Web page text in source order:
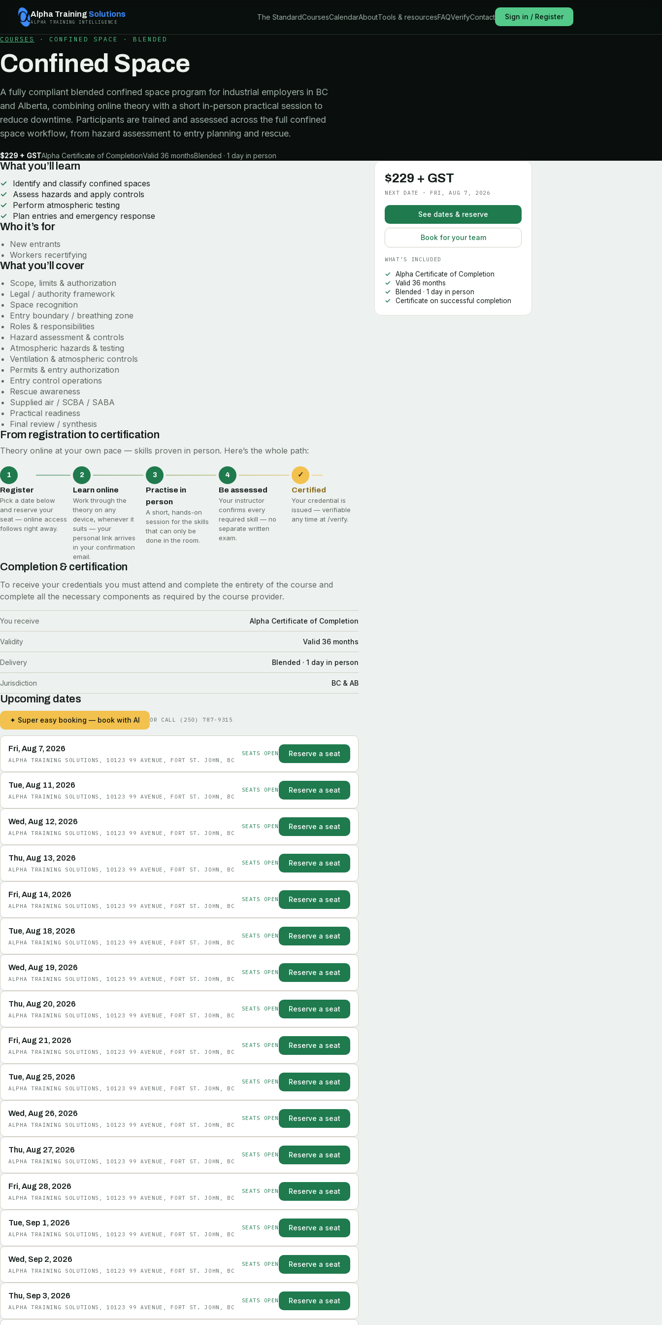
Alpha Training Solutions
ALPHA TRAINING INTELLIGENCE
The StandardCoursesCalendarAboutTools & resourcesFAQVerifyContact Sign in / Register
COURSES · CONFINED SPACE · BLENDED
Confined Space
A fully compliant blended confined space program for industrial employers in BC
and Alberta, combining online theory with a short in-person practical session to
reduce downtime. Participants are trained and assessed across the full confined
space workflow, from hazard assessment to entry planning and rescue.
$229 + GSTAlpha Certificate of CompletionValid 36 monthsBlended · 1 day in person
What you’ll learn
Identify and classify confined spaces
Assess hazards and apply controls
Perform atmospheric testing
Plan entries and emergency response
Who it’s for
New entrants
Workers recertifying
What you’ll cover
Scope, limits & authorization
Legal / authority framework
Space recognition
Entry boundary / breathing zone
Roles & responsibilities
Hazard assessment & controls
Atmospheric hazards & testing
Ventilation & atmospheric controls
Permits & entry authorization
Entry control operations
Rescue awareness
Supplied air / SCBA / SABA
Practical readiness
Final review / synthesis
From registration to certification
Theory online at your own pace — skills proven in person. Here’s the whole path:
1
Register
Pick a date below
and reserve your
seat — online access
follows right away.
2
Learn online
Work through the
theory on any
device, whenever it
suits — your
personal link arrives
in your confirmation
email.
3
Practise in
person
A short, hands-on
session for the skills
that can only be
done in the room.
4
Be assessed
Your instructor
confirms every
required skill — no
separate written
exam.
✓
Certified
Your credential is
issued — verifiable
any time at /verify.
Completion & certification
To receive your credentials you must attend and complete the entirety of the course and
complete all the necessary components as required by the course provider.
You receive Alpha Certificate of Completion
Validity Valid 36 months
Delivery Blended · 1 day in person
Jurisdiction BC & AB
Upcoming dates
✦ Super easy booking — book with AI OR CALL (250) 787-9315
Fri, Aug 7, 2026
ALPHA TRAINING SOLUTIONS, 10123 99 AVENUE, FORT ST. JOHN, BC
SEATS OPEN Reserve a seat
Tue, Aug 11, 2026
ALPHA TRAINING SOLUTIONS, 10123 99 AVENUE, FORT ST. JOHN, BC
SEATS OPEN Reserve a seat
Wed, Aug 12, 2026
ALPHA TRAINING SOLUTIONS, 10123 99 AVENUE, FORT ST. JOHN, BC
SEATS OPEN Reserve a seat
Thu, Aug 13, 2026
ALPHA TRAINING SOLUTIONS, 10123 99 AVENUE, FORT ST. JOHN, BC
SEATS OPEN Reserve a seat
Fri, Aug 14, 2026
ALPHA TRAINING SOLUTIONS, 10123 99 AVENUE, FORT ST. JOHN, BC
SEATS OPEN Reserve a seat
Tue, Aug 18, 2026
ALPHA TRAINING SOLUTIONS, 10123 99 AVENUE, FORT ST. JOHN, BC
SEATS OPEN Reserve a seat
Wed, Aug 19, 2026
ALPHA TRAINING SOLUTIONS, 10123 99 AVENUE, FORT ST. JOHN, BC
SEATS OPEN Reserve a seat
Thu, Aug 20, 2026
ALPHA TRAINING SOLUTIONS, 10123 99 AVENUE, FORT ST. JOHN, BC
SEATS OPEN Reserve a seat
Fri, Aug 21, 2026
ALPHA TRAINING SOLUTIONS, 10123 99 AVENUE, FORT ST. JOHN, BC
SEATS OPEN Reserve a seat
Tue, Aug 25, 2026
ALPHA TRAINING SOLUTIONS, 10123 99 AVENUE, FORT ST. JOHN, BC
SEATS OPEN Reserve a seat
Wed, Aug 26, 2026
ALPHA TRAINING SOLUTIONS, 10123 99 AVENUE, FORT ST. JOHN, BC
SEATS OPEN Reserve a seat
Thu, Aug 27, 2026
ALPHA TRAINING SOLUTIONS, 10123 99 AVENUE, FORT ST. JOHN, BC
SEATS OPEN Reserve a seat
Fri, Aug 28, 2026
ALPHA TRAINING SOLUTIONS, 10123 99 AVENUE, FORT ST. JOHN, BC
SEATS OPEN Reserve a seat
Tue, Sep 1, 2026
ALPHA TRAINING SOLUTIONS, 10123 99 AVENUE, FORT ST. JOHN, BC
SEATS OPEN Reserve a seat
Wed, Sep 2, 2026
ALPHA TRAINING SOLUTIONS, 10123 99 AVENUE, FORT ST. JOHN, BC
SEATS OPEN Reserve a seat
Thu, Sep 3, 2026
ALPHA TRAINING SOLUTIONS, 10123 99 AVENUE, FORT ST. JOHN, BC
SEATS OPEN Reserve a seat
$229 + GST
NEXT DATE · FRI, AUG 7, 2026
See dates & reserve
Book for your team
WHAT’S INCLUDED
Alpha Certificate of Completion
Valid 36 months
Blended · 1 day in person
Certificate on successful completion